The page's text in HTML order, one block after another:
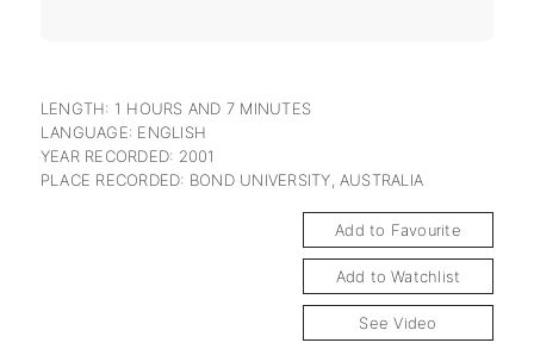
LENGTH: 1 HOURS AND 7 MINUTES
LANGUAGE: ENGLISH
YEAR RECORDED: 2001
PLACE RECORDED: BOND UNIVERSITY, AUSTRALIA
Add to Favourite
Add to Watchlist
See Video